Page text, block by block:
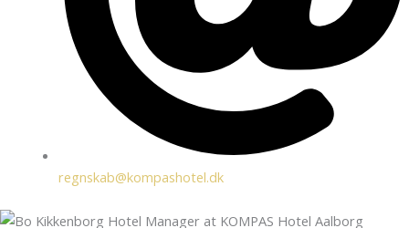
regnskab@kompashotel.dk